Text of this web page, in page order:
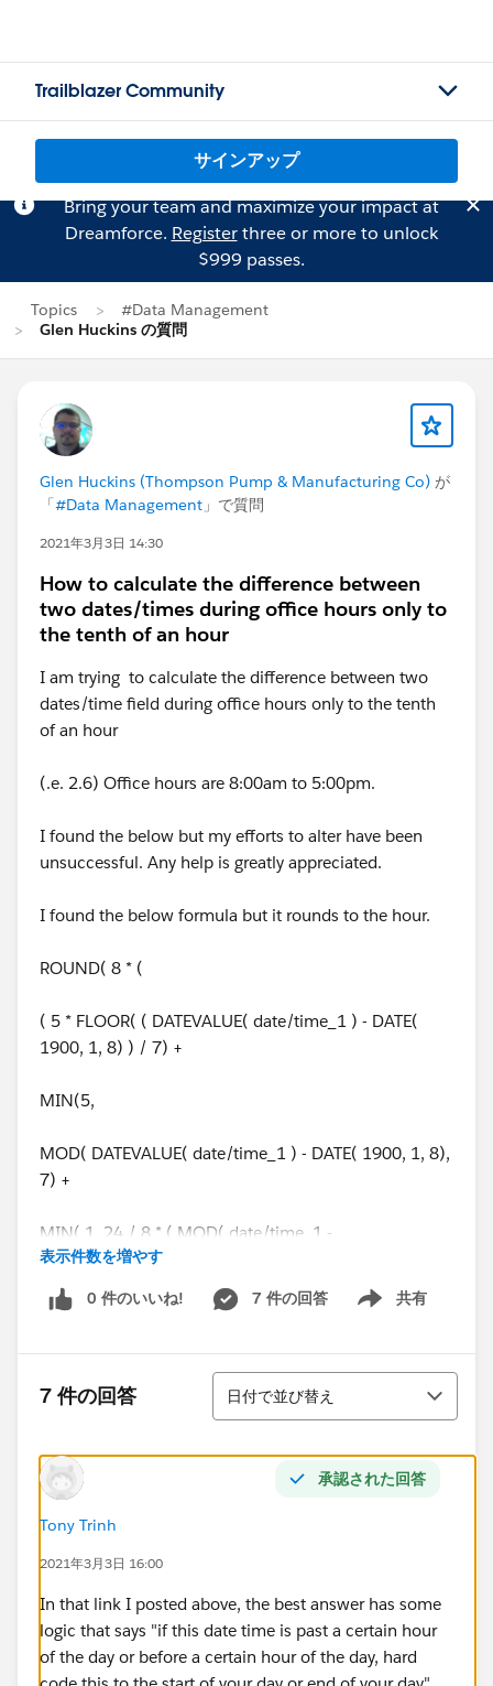
Trailblazer Community
サインアップ
Bring your team and maximize your impact at
Dreamforce. Registerthree or more to unlock
$999 passes.
Topics
#Data Management
Glen Huckins の質問
Glen Huckins (Thompson Pump & Manufacturing Co) が
「#Data Management 」で質問
2021年3月3日 14:30
How to calculate the difference between
two dates/times during office hours only to
the tenth of an hour
I am trying to calculate the difference between two
dates/time field during office hours only to the tenth
of an hour
(.e. 2.6) Office hours are 8:00am to 5:00pm.
I found the below but my efforts to alter have been
unsuccessful. Any help is greatly appreciated.
I found the below formula but it rounds to the hour.
ROUND( 8 * (
( 5 * FLOOR( ( DATEVALUE( date/time_1 ) - DATE(
1900, 1, 8) ) / 7) +
MIN(5,
MOD( DATEVALUE( date/time_1 ) - DATE( 1900, 1, 8),
7) +
MIN( 1, 24 / 8 * ( MOD( date/time_1 -
DATETIMEVALUE( '1900-01-08 16:00:00' ), 1 ) ) )
( 5 * FLOOR( ( DATEVALUE( date/time_2 ) - DATE(
MIN( 5,
MIN( 1, 24 / 8 * ( MOD( date/time_2 -
DATETIMEVALUE( '1900-01-08 16:00:00' ), 1) ) )
表示件数を増やす
0 件のいいね! 7 件の回答 共有
Show menu
7 件の回答
並び替え
日付で並び替え
承認された回答
Tony Trinh
2021年3月3日 16:00
In that link I posted above, the best answer has some
logic that says "if this date time is past a certain hour
of the day or before a certain hour of the day, hard